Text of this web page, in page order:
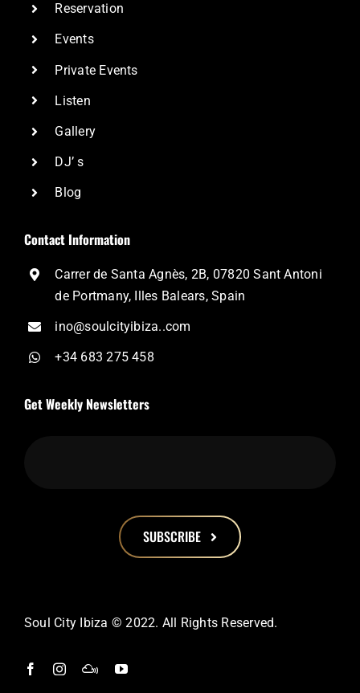
Reservation
Events
Private Events
Listen
Gallery
DJ’ s
Blog
Contact Information
Carrer de Santa Agnès, 2B, 07820 Sant Antoni
de Portmany, Illes Balears, Spain
ino@soulcityibiza..com
+34 683 275 458
Get Weekly Newsletters
SUBSCRIBE
should
left
Soul City Ibiza © 2022. All Rights Reserved.